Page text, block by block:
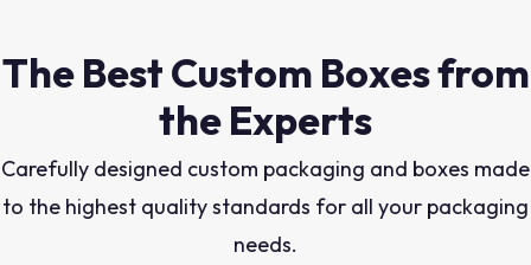
The Best Custom Boxes from
the Experts
Carefully designed custom packaging and boxes made
to the highest quality standards for all your packaging
needs.